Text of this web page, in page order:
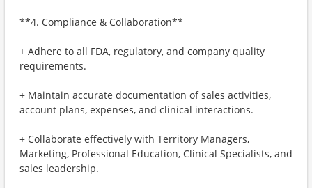
**4. Compliance & Collaboration**
+ Adhere to all FDA, regulatory, and company quality
requirements.
+ Maintain accurate documentation of sales activities,
account plans, expenses, and clinical interactions.
+ Collaborate effectively with Territory Managers,
Marketing, Professional Education, Clinical Specialists, and
sales leadership.